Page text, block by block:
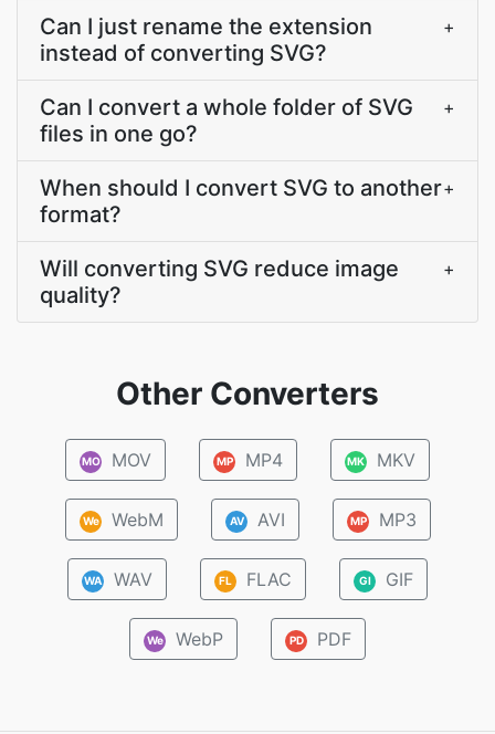
Can I just rename the extension
instead of converting SVG?
+
Can I convert a whole folder of SVG
files in one go?
+
When should I convert SVG to another
format?
+
Will converting SVG reduce image
quality?
+
Other Converters
MO MOV MP MP4 MK MKV
We WebM AV AVI MP MP3
WA WAV FL FLAC GI GIF
We WebP PD PDF